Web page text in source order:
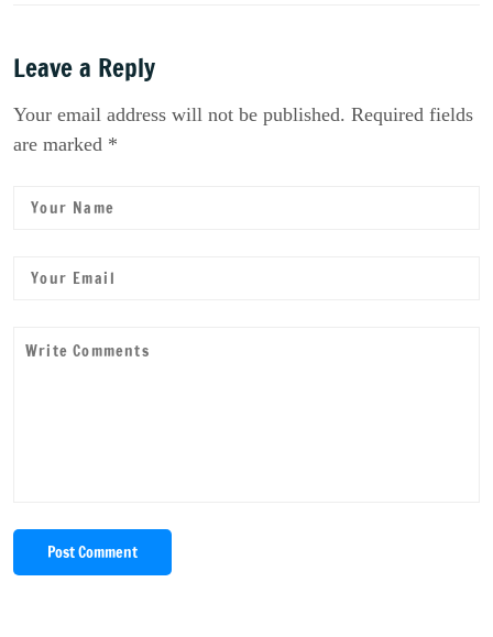
Leave a Reply
Your email address will not be published. Required fields
are marked *
Post Comment